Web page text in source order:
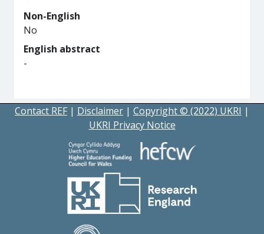
Non-English
No
English abstract
-
Contact REF | Disclaimer | Copyright © (2022) UKRI |
UKRI Privacy Notice